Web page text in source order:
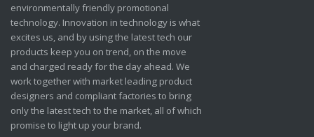
environmentally friendly promotional
technology. Innovation in technology is what
excites us, and by using the latest tech our
products keep you on trend, on the move
and charged ready for the day ahead. We
work together with market leading product
designers and compliant factories to bring
only the latest tech to the market, all of which
promise to light up your brand.